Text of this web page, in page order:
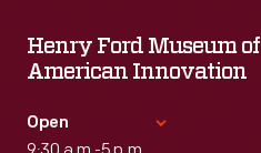
Henry Ford Museum of
American Innovation
Open